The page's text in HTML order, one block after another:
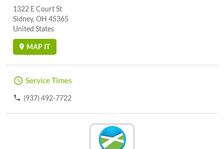
1322 E Court St
Sidney, OH 45365
United States
MAP IT
Service Times
(937) 492-7722